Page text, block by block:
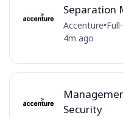
Separation
Accenture•
4m ago
Security